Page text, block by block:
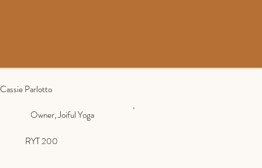
Cassie Parlotto
RYT 200
Owner, Joiful Yoga